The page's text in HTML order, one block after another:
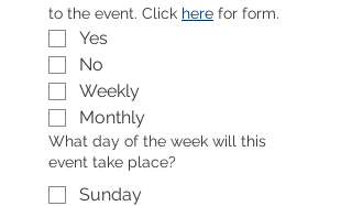
to the event. Click here for form.
Yes
No
Weekly
Monthly
What day of the week will this
event take place?
Sunday